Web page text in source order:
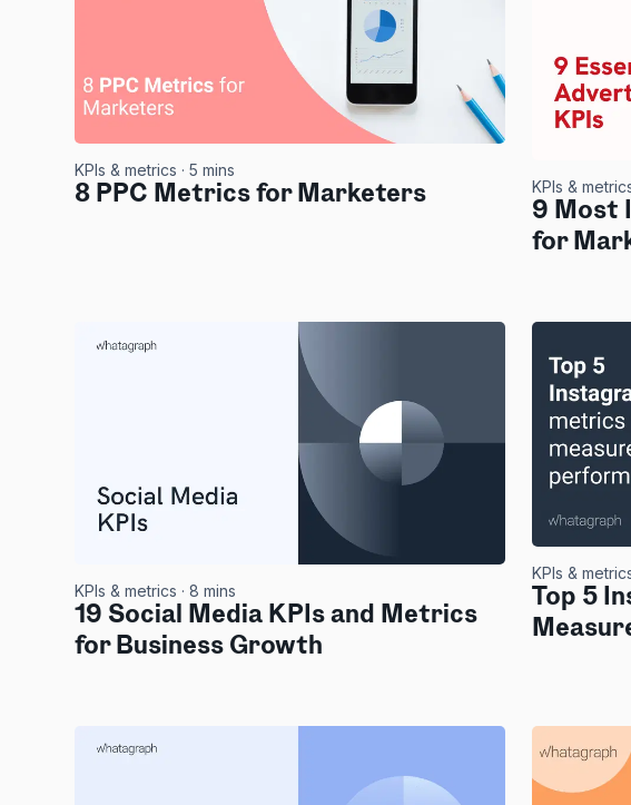
KPIs & metrics · 5 mins
8 PPC Metrics for Marketers KPIs &
9 Most
for
KPIs & metrics · 8 mins
19 Social Media KPIs and Metrics
for Business Growth
KPIs &
Top 5